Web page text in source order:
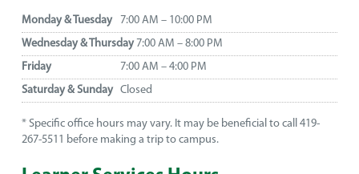
Monday & Tuesday
7:00 AM – 10:00 PM
Wednesday & Thursday7:00 AM – 8:00 PM
Friday
7:00 AM – 4:00 PM
Saturday & Sunday
Closed
* Specific office hours may vary. It may be beneficial to call 419-
267-5511 before making a trip to campus.